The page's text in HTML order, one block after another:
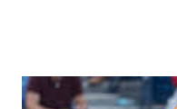
For example: $response